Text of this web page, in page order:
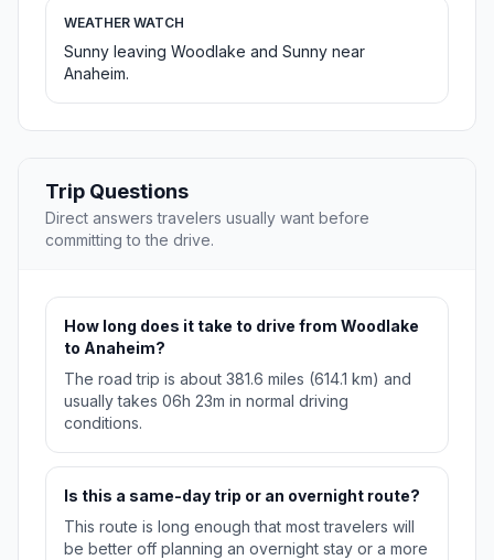
WEATHER WATCH
Sunny leaving Woodlake and Sunny near
Anaheim.
Trip Questions
Direct answers travelers usually want before
committing to the drive.
How long does it take to drive from Woodlake
to Anaheim?
The road trip is about 381.6 miles (614.1 km) and
usually takes 06h 23m in normal driving
conditions.
Is this a same-day trip or an overnight route?
This route is long enough that most travelers will
be better off planning an overnight stay or a more